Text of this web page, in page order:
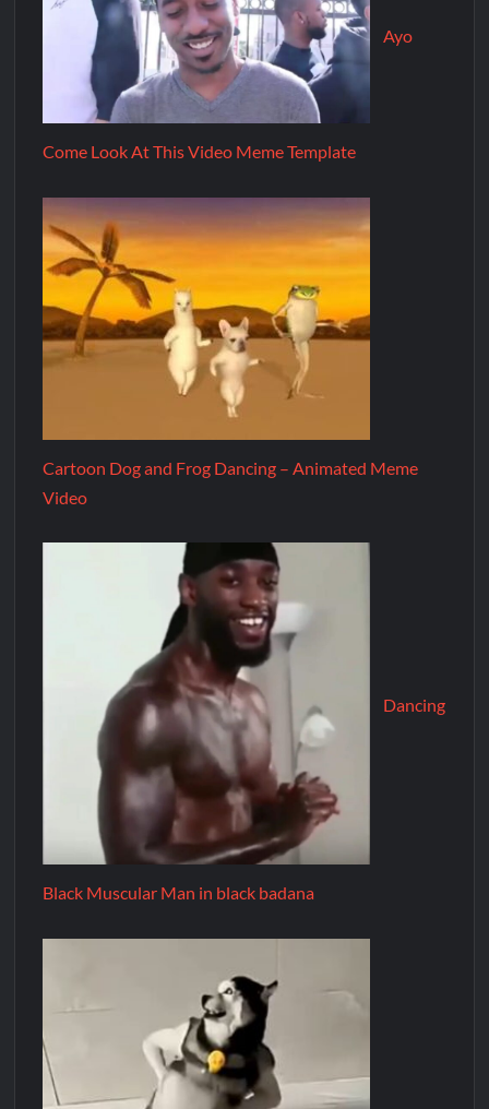
Ayo
Come Look At This Video Meme Template
Cartoon Dog and Frog Dancing – Animated Meme
Video
Dancing
Black Muscular Man in black badana